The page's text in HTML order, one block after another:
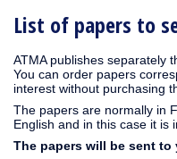
List of papers to
ATMA publishes separately
You can order papers
interest without purchasing
The papers are normally in
English and in this case it is
The papers will be sent